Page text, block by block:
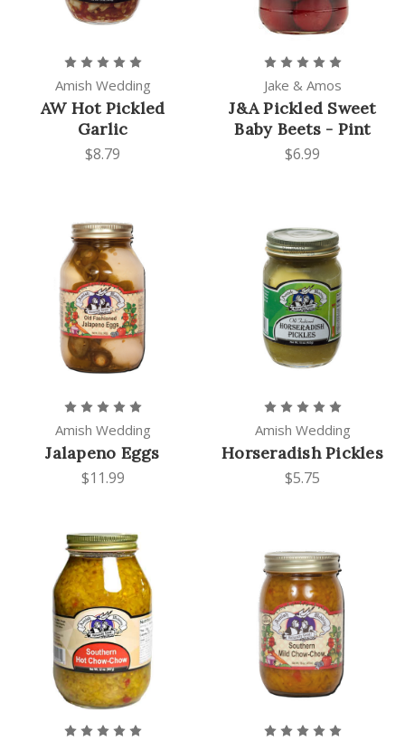
Amish Wedding
AW Hot Pickled
Garlic
$8.79
Jake & Amos
J&A Pickled Sweet
Baby Beets - Pint
$6.99
Amish Wedding
Jalapeno Eggs
$11.99
Amish Wedding
Horseradish Pickles
$5.75